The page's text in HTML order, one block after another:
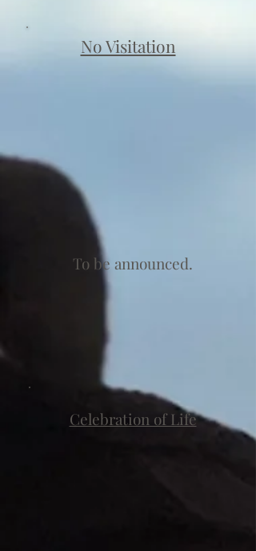
No Visitation
To be announced.
Celebration of Life